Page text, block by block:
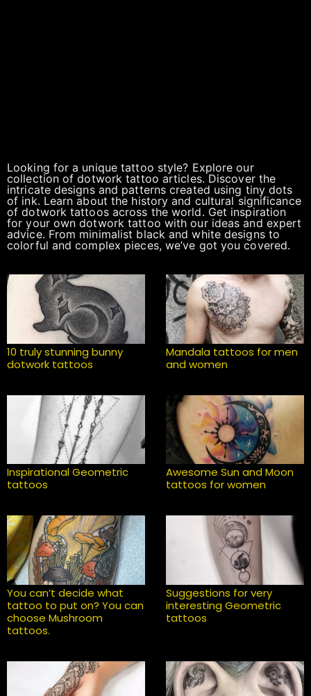
Looking for a unique tattoo style? Explore our
collection of dotwork tattoo articles. Discover the
intricate designs and patterns created using tiny dots
of ink. Learn about the history and cultural significance
of dotwork tattoos across the world. Get inspiration
for your own dotwork tattoo with our ideas and expert
advice. From minimalist black and white designs to
colorful and complex pieces, we’ve got you covered.
10 truly stunning bunny
dotwork tattoos
Mandala tattoos for men
and women
Inspirational Geometric
tattoos
Awesome Sun and Moon
tattoos for women
You can’t decide what
tattoo to put on? You can
choose Mushroom
tattoos.
Suggestions for very
interesting Geometric
tattoos